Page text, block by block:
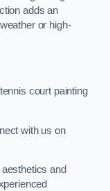
adds an
or high-
court painting
with us on
and